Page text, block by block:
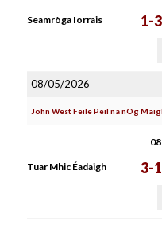
Seamròga Iorrais 1-3
08/05/2026
John West Feile Peil na nOg
Tuar Mhic Éadaigh 3-1